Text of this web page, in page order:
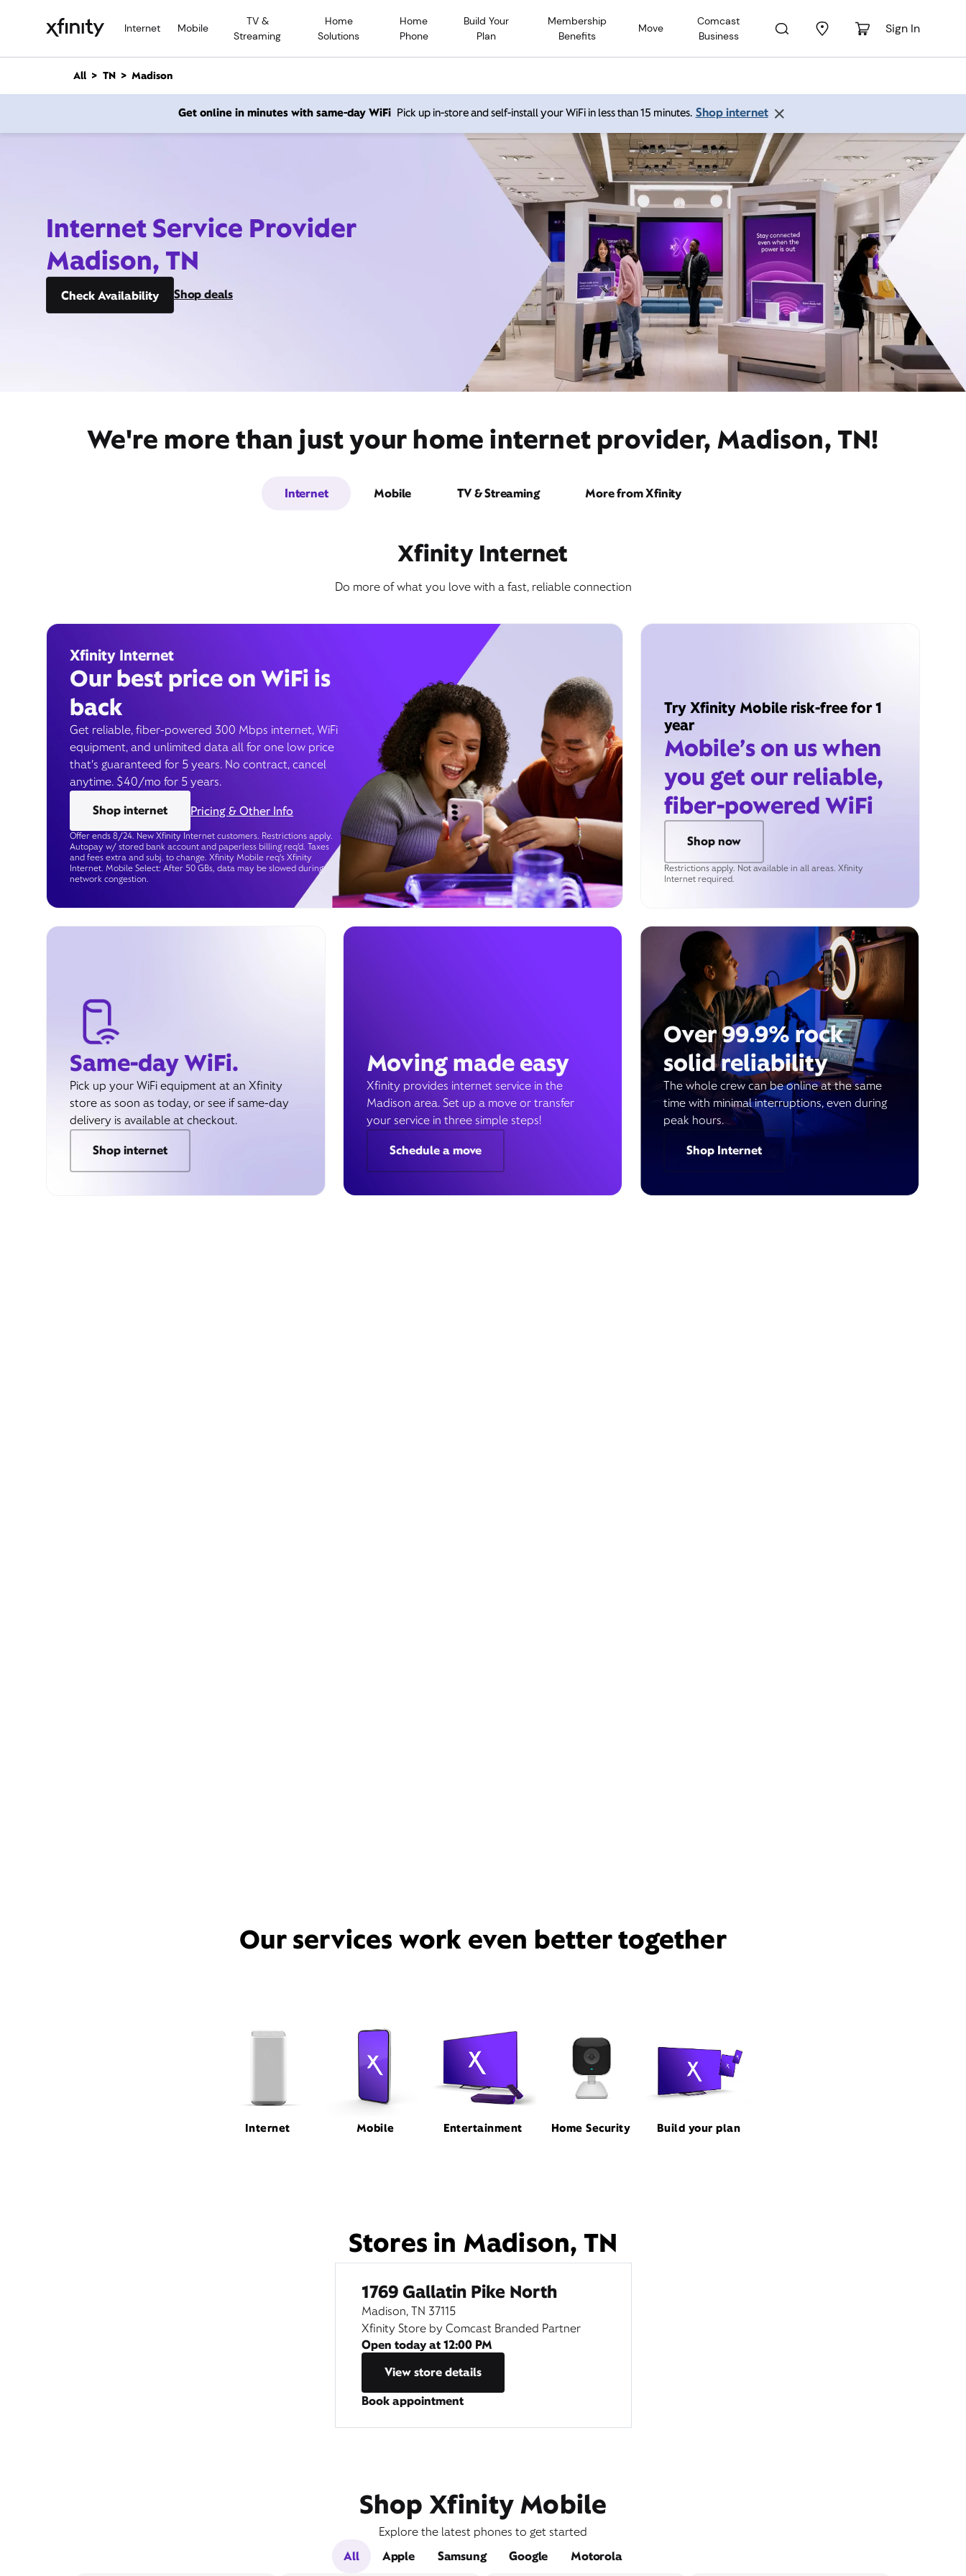
Internet Mobile
TV &
Streaming
Home
Solutions
Home
Phone
Build Your
Plan
Membership
Benefits
Move
Comcast
Business
Sign In
n
All TN Madison
Get online in minutes with same-day WiFi Pick up in-store and self-install your WiFi in less than 15 minutes. Shop internet
Internet Service Provider
Madison, TN
Check Availability Shop deals
We're more than just your home internet provider, Madison, TN!
Internet Mobile TV & Streaming More from Xfinity
Xfinity Internet
Do more of what you love with a fast, reliable connection
Xfinity Internet
Our best price on WiFi is
back
Get reliable, fiber-powered 300 Mbps internet, WiFi
equipment, and unlimited data all for one low price
that’s guaranteed for 5 years. No contract, cancel
anytime. $40/mo for 5 years.
Shop internet
Pricing & Other Info
Offer ends 8/24. New Xfinity Internet customers. Restrictions apply.
Autopay w/ stored bank account and paperless billing req’d. Taxes
and fees extra and subj. to change. Xfinity Mobile req's Xfinity
Internet. Mobile Select: After 50 GBs, data may be slowed during
network congestion.
Try Xfinity Mobile risk-free for 1
year
Mobile’s on us when
you get our reliable,
fiber-powered WiFi
Shop now
Restrictions apply. Not available in all areas. Xfinity
Internet required.
Same-day WiFi.
Pick up your WiFi equipment at an Xfinity
store as soon as today, or see if same-day
delivery is available at checkout.
Shop internet
Moving made easy
Xfinity provides internet service in the
Madison area. Set up a move or transfer
your service in three simple steps!
Schedule a move
Over 99.9% rock
solid reliability
The whole crew can be online at the same
time with minimal interruptions, even during
peak hours.
Shop Internet
Our services work even better together
Internet Mobile Entertainment Home Security Build your plan
Stores in Madison, TN
1769 Gallatin Pike North
Madison, TN 37115
Xfinity Store by Comcast Branded Partner
Open today at12:00 PM
View store details
Book appointment
Shop Xfinity Mobile
Explore the latest phones to get started
All
Apple Samsung Google Motorola